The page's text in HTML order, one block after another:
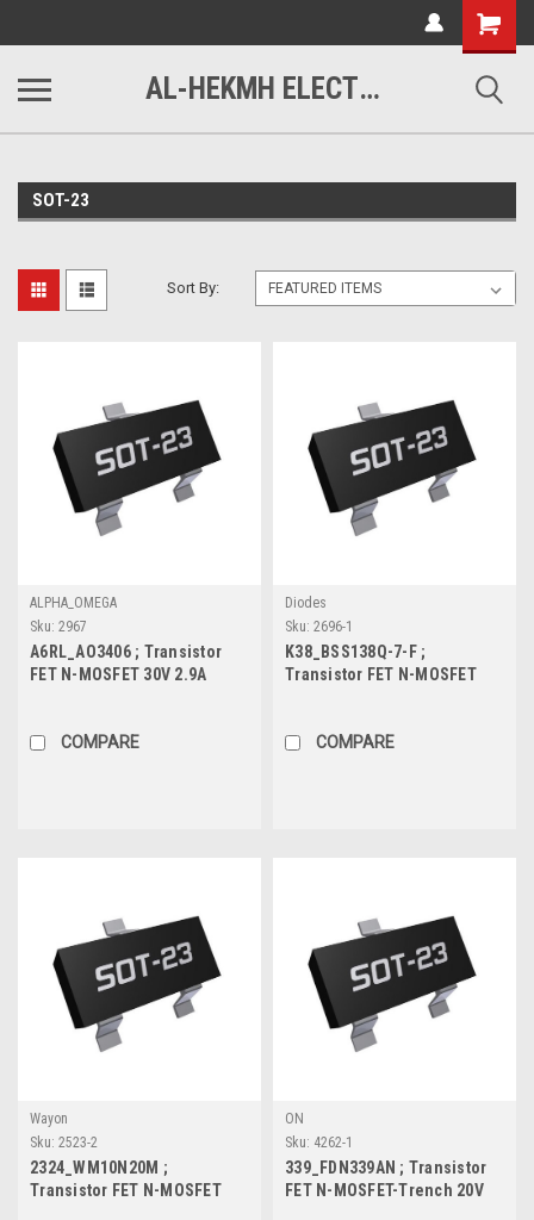
Shopping
Cart
AL-HEKMH ELECTRONICS
SOT-23
Sort By:
ALPHA_OMEGA
Sku: 2967
A6RL_AO3406 ; Transistor
FET N-MOSFET 30V 2.9A
COMPARE
Diodes
Sku: 2696-1
K38_BSS138Q-7-F ;
Transistor FET N-MOSFET
COMPARE
Wayon
Sku: 2523-2
2324_WM10N20M ;
Transistor FET N-MOSFET
ON
Sku: 4262-1
339_FDN339AN ; Transistor
FET N-MOSFET-Trench 20V